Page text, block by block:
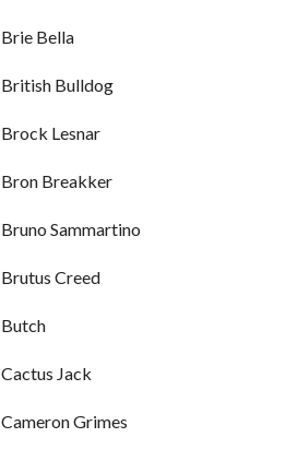
Brie Bella
British Bulldog
Brock Lesnar
Bron Breakker
Bruno Sammartino
Brutus Creed
Butch
Cactus Jack
Cameron Grimes